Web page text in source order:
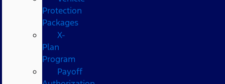
Protection
Packages
X-
Plan
Program
Payoff